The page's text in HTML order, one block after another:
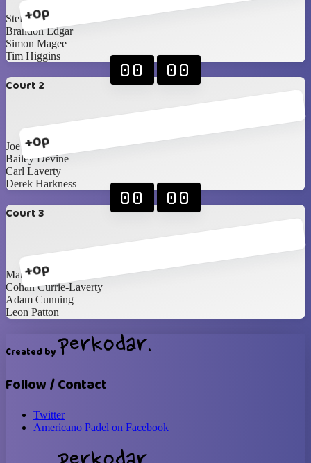
+0p
Steffan Boyd
Brandon Edgar
Simon Magee
Tim Higgins
Court 2
+0p
00 00
Joe Diamond
Bailey Devine
Carl Laverty
Derek Harkness
Court 3
+0p
00 00
Matthew Woods
Cohan Currie-Laverty
Adam Cunning
Leon Patton
Created by
Follow / Contact
Twitter
Americano Padel on Facebook